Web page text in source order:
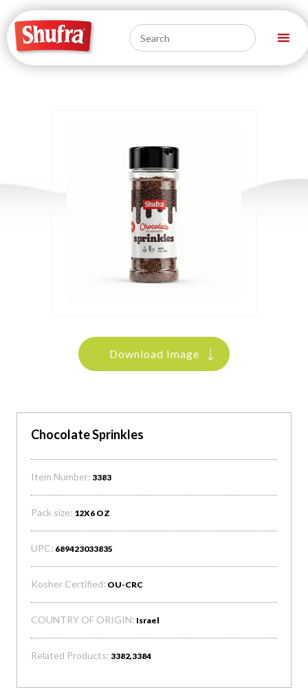
Download Image
Chocolate Sprinkles
Item Number: 3383
Pack size: 12X6 OZ
UPC: 689423033835
Kosher Certified: OU-CRC
COUNTRY OF ORIGIN: Israel
Related Products: 3382,3384